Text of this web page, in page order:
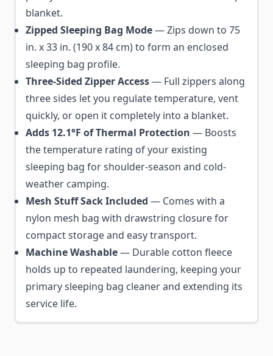
blanket.
Zipped Sleeping Bag Mode— Zips down to 75
in. x 33 in. (190 x 84 cm) to form an enclosed
sleeping bag profile.
Three-Sided Zipper Access— Full zippers along
three sides let you regulate temperature, vent
quickly, or open it completely into a blanket.
Adds 12.1°F of Thermal Protection — Boosts
the temperature rating of your existing
sleeping bag for shoulder-season and cold-
weather camping.
Mesh Stuff Sack Included — Comes with a
nylon mesh bag with drawstring closure for
compact storage and easy transport.
Machine Washable— Durable cotton fleece
holds up to repeated laundering, keeping your
primary sleeping bag cleaner and extending its
service life.